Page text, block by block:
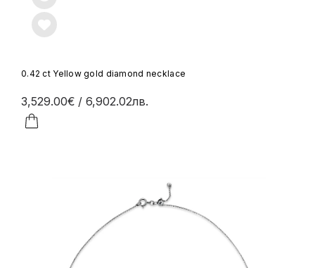
0.42 ct Yellow gold diamond necklace
3,529.00€ / 6,902.02лв.